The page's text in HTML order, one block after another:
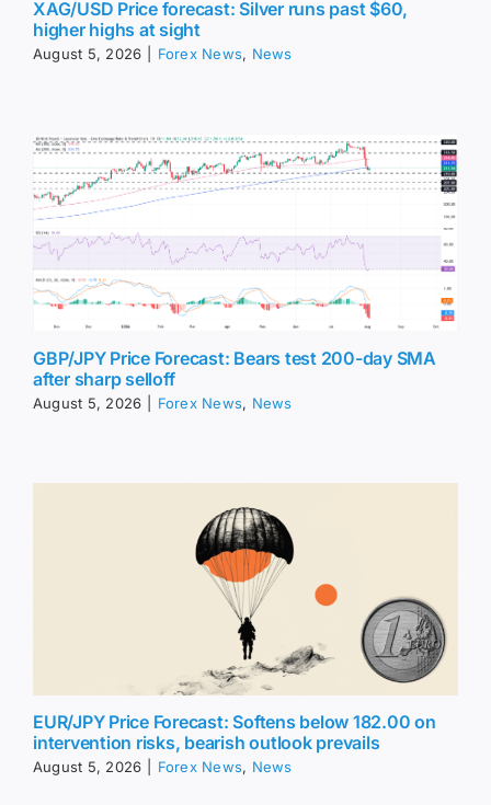
XAG/USD Price forecast: Silver runs past $60,
higher highs at sight
August 5, 2026 Forex News, News
GBP/JPY Price Forecast: Bears test 200-day SMA
after sharp selloff
August 5, 2026 Forex News, News
EUR/JPY Price Forecast: Softens below 182.00 on
intervention risks, bearish outlook prevails
August 5, 2026 Forex News, News